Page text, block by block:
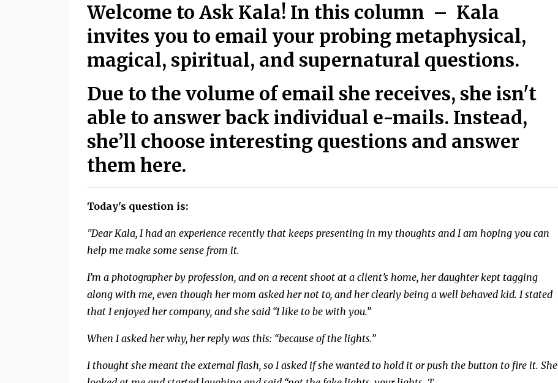
Welcome to Ask Kala! In this column – Kala
invites you to email your probing metaphysical,
magical, spiritual, and supernatural questions.
Due to the volume of email she receives, she isn't
able to answer back individual e-mails. Instead,
she’ll choose interesting questions and answer
them here.
Today's question is:
"Dear Kala, I had an experience recently that keeps presenting in my thoughts and I am hoping you can
help me make some sense from it.
I’m a photographer by profession, and on a recent shoot at a client’s home, her daughter kept tagging
along with me, even though her mom asked her not to, and her clearly being a well behaved kid. I stated
that I enjoyed her company, and she said “I like to be with you.”
When I asked her why, her reply was this: “because of the lights.”
I thought she meant the external flash, so I asked if she wanted to hold it or push the button to fire it. She